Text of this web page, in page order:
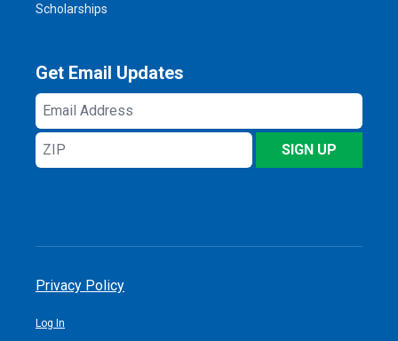
Scholarships
Get Email Updates
Email
Address
ZIP
SIGN UP
Privacy Policy
Log In